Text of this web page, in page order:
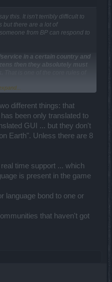
this. It isn't terribly difficult to
but there are a lot of
from BP can respond to
in a certain country and
then they absolutely must
like[EDIT] which fully
character set. You can run it
to text or voice chat with
of the language they speak. I
also bilingual enough to
wouldn't mind helping the
running a small chat overlay
different things: that
been only translated to
GUI ... but they don't
Earth". Unless there are 8
time support ... which
is present in the game
language bond to one or
that haven't got